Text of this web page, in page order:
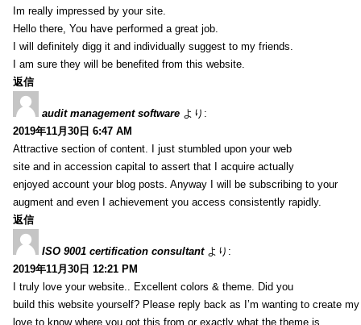
Im really impressed by your site.
Hello there, You have performed a great job.
I will definitely digg it and individually suggest to my friends.
I am sure they will be benefited from this website.
返信
audit management software より:
2019年11月30日 6:47 AM
Attractive section of content. I just stumbled upon your web
site and in accession capital to assert that I acquire actually
enjoyed account your blog posts. Anyway I will be subscribing to your
augment and even I achievement you access consistently rapidly.
返信
ISO 9001 certification consultant より:
2019年11月30日 12:21 PM
I truly love your website.. Excellent colors & theme. Did you
build this website yourself? Please reply back as I’m wanting to create
love to know where you got this from or exactly what the theme is